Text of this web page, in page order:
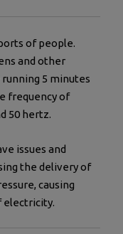
of people.
and other
5 minutes
frequency of
50 hertz.
issues and
the delivery of
causing
electricity.